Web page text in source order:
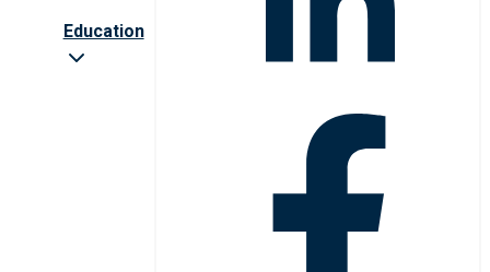
Education